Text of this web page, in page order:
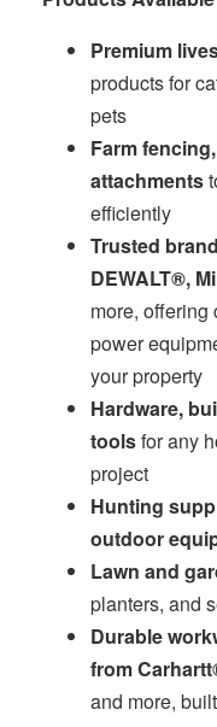
Premium
products for
pets
Farm
attachments
efficiently
Trusted
DEWALT®,
more, offering
power
your property
Hardware,
toolsfor any
project
Hunting
outdoor
Lawn and
planters, and
Durable
from
and more,